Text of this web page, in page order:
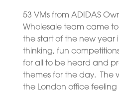
53 VMs from ADIDAS
Wholesale team came
the start of the new year
thinking, fun
for all to be heard and
themes for the day. The
the London office